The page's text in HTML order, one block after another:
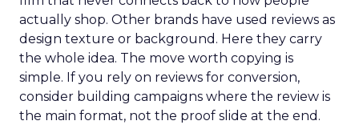
actually shop. Other brands have used reviews as
design texture or background. Here they carry
the whole idea. The move worth copying is
simple. If you rely on reviews for conversion,
consider building campaigns where the review is
the main format, not the proof slide at the end.